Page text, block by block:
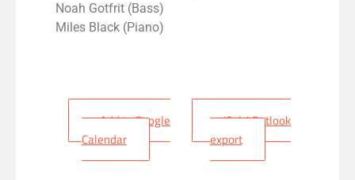
Noah Gotfrit (Bass)
Miles Black (Piano)
+ Add to Google
Calendar
+ iCal / Outlook
export